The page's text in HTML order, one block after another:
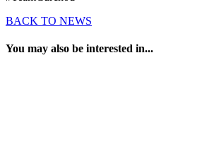
BACK TO NEWS
You may also be interested in...